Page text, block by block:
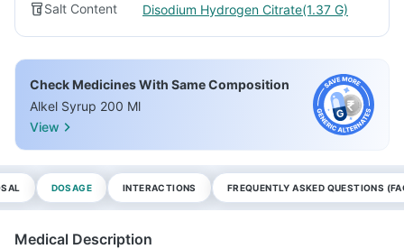
Salt Content Disodium Hydrogen Citrate(1.37 G)
Check Medicines With Same Composition
Alkel Syrup 200 Ml
View
DOSAGE INTERACTIONS FREQUENTLY ASKED QUESTIONS
Medical Description